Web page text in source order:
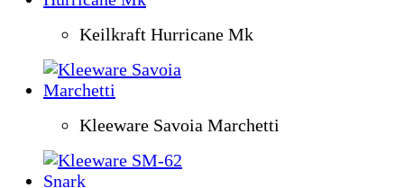
Keilkraft Hurricane Mk
Kleeware Savoia Marchetti